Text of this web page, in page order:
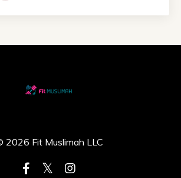
2026 Fit Muslimah LLC